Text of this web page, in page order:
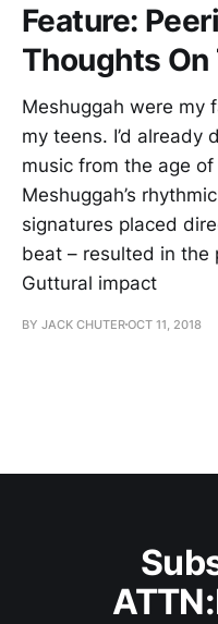
Feature:
Thoughts
Meshuggah were my
my teens. I’d already
music from the age
Meshuggah’s
signatures placed
beat – resulted in the
Guttural impact
BY JACK CHUTEROCT 11, 2018